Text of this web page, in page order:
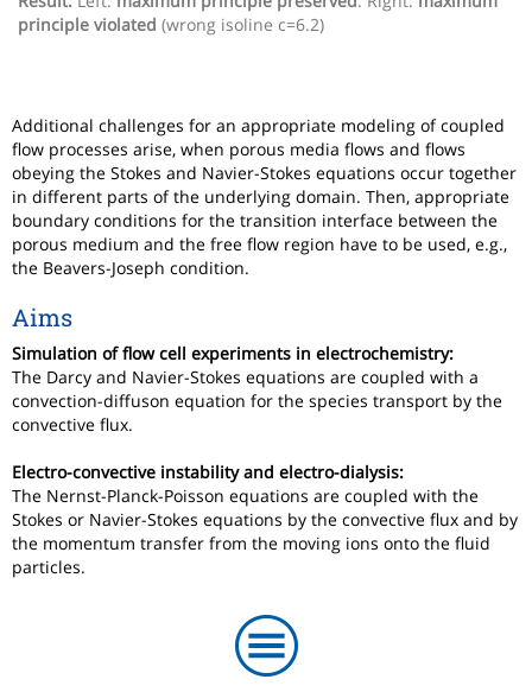
principle violated (wrong isoline c=6.2)
Additional challenges for an appropriate modeling of coupled
flow processes arise, when porous media flows and flows
obeying the Stokes and Navier-Stokes equations occur together
in different parts of the underlying domain. Then, appropriate
boundary conditions for the transition interface between the
porous medium and the free flow region have to be used, e.g.,
the Beavers-Joseph condition.
Aims
Simulation of flow cell experiments in electrochemistry:
The Darcy and Navier-Stokes equations are coupled with a
convection-diffuson equation for the species transport by the
convective flux.
Electro-convective instability and electro-dialysis:
The Nernst-Planck-Poisson equations are coupled with the
Stokes or Navier-Stokes equations by the convective flux and by
the momentum transfer from the moving ions onto the fluid
particles.